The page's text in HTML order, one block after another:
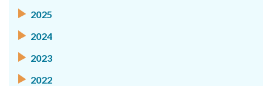
2025
2024
2023
2022